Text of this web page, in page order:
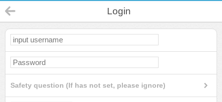
Login
Safety question (If has not set, please ignore)